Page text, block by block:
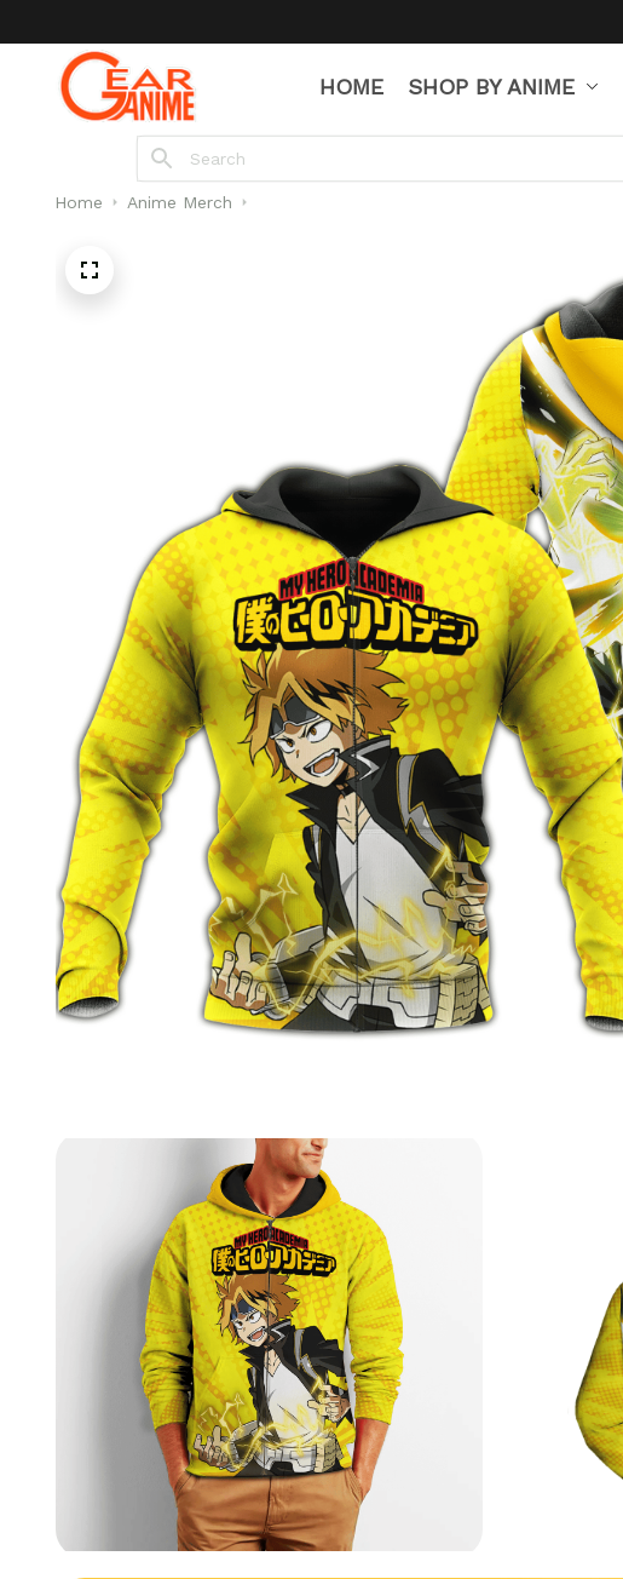
HOME SHOP BY ANIME
Home Anime Merch